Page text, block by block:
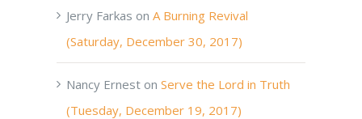
Jerry Farkas on A Burning Revival
(Saturday, December 30, 2017)
Nancy Ernest on Serve the Lord in Truth
(Tuesday, December 19, 2017)